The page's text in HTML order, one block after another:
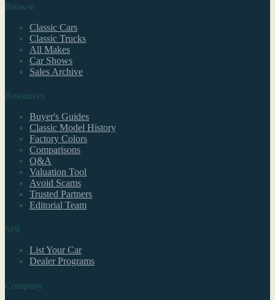
Browse
Classic Cars
Classic Trucks
All Makes
Car Shows
Sales Archive
Resources
Buyer's Guides
Classic Model History
Factory Colors
Comparisons
Q&A
Valuation Tool
Avoid Scams
Trusted Partners
Editorial Team
Sell
List Your Car
Dealer Programs
Company